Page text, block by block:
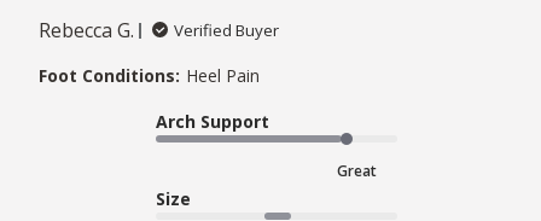
Rebecca G.
Verified Buyer
Foot Conditions: Heel Pain
Arch Support
Great
Size